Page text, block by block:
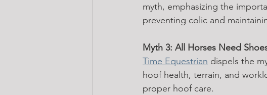
myth, emphasizing the
preventing colic and
Myth 3: All Horses Need
Time Equestrian dispels the
hoof health, terrain, and
proper hoof care.